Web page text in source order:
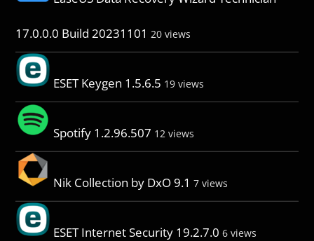
17.0.0.0 Build 20231101 20 views
ESET Keygen 1.5.6.5 19 views
Spotify 1.2.96.507 12 views
Nik Collection by DxO 9.1 7 views
ESET Internet Security 19.2.7.0 6 views